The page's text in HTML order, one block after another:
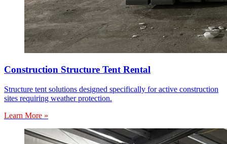
Construction Structure Tent Rental
Structure tent solutions designed specifically for active construction
sites requiring weather protection.
Learn More »